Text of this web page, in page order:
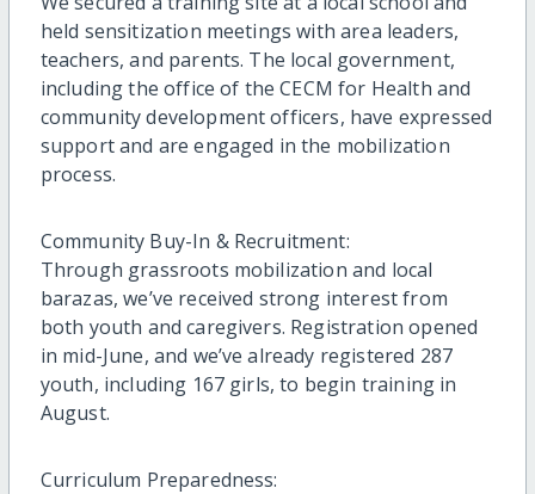
held sensitization meetings with area leaders,
teachers, and parents. The local government,
including the office of the CECM for Health and
community development officers, have expressed
support and are engaged in the mobilization
process.
Community Buy-In & Recruitment:
Through grassroots mobilization and local
barazas, we’ve received strong interest from
both youth and caregivers. Registration opened
in mid-June, and we’ve already registered 287
youth, including 167 girls, to begin training in
August.
Curriculum Preparedness: